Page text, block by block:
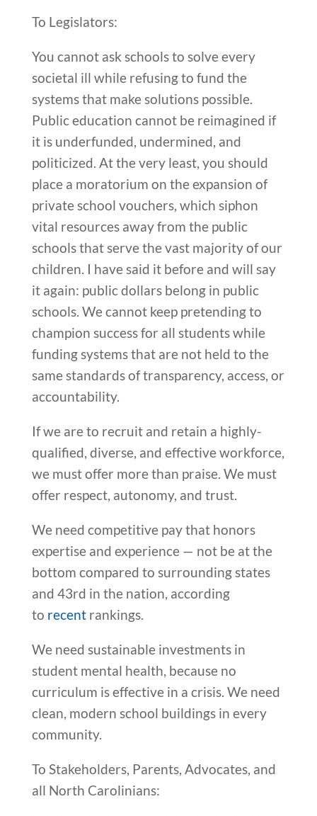
To Legislators:
You cannot ask schools to solve every
societal ill while refusing to fund the
systems that make solutions possible.
Public education cannot be reimagined if
it is underfunded, undermined, and
politicized. At the very least, you should
place a moratorium on the expansion of
private school vouchers, which siphon
vital resources away from the public
schools that serve the vast majority of our
children. I have said it before and will say
it again: public dollars belong in public
schools. We cannot keep pretending to
champion success for all students while
funding systems that are not held to the
same standards of transparency, access, or
accountability.
If we are to recruit and retain a highly-
qualified, diverse, and effective workforce,
we must offer more than praise. We must
offer respect, autonomy, and trust.
We need competitive pay that honors
expertise and experience — not be at the
bottom compared to surrounding states
and 43rd in the nation, according
to recentrankings.
We need sustainable investments in
student mental health, because no
curriculum is effective in a crisis. We need
clean, modern school buildings in every
community.
To Stakeholders, Parents, Advocates, and
all North Carolinians: